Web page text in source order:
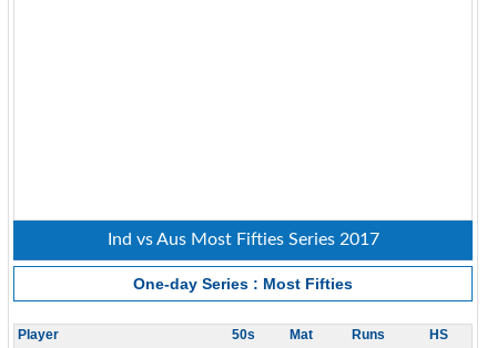
Ind vs Aus Most Fifties Series 2017
One-day Series : Most Fifties
Player 50s Mat Runs HS